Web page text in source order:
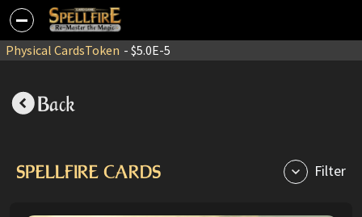
Physical CardsToken - $5.0E-5
Back
SPELLFIRE CARDS Filter